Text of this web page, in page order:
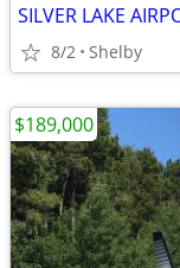
SILVER LAKE
8/2 Shelby
$189,000